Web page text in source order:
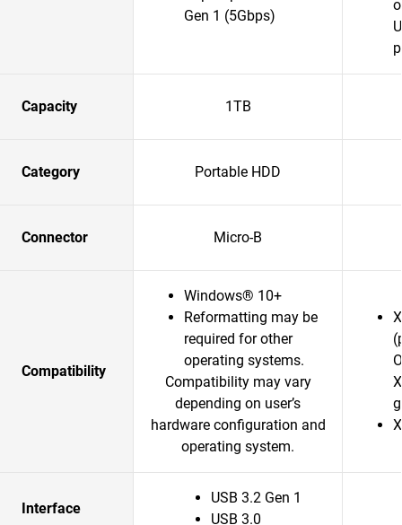
Gen 1 (5Gbps)
Capacity 1TB
Category Portable HDD
Connector Micro-B
Compatibility
Windows® 10+
Reformatting may be
required for other
operating systems.
Compatibility may vary
depending on user’s
hardware configuration and
operating system.
Interface
USB 3.2 Gen 1
USB 3.0